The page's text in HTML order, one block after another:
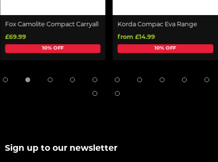
Fox Camolite Compact Carryall
£69.99
10% OFF
Korda Compac Eva Range
from £14.99
10% OFF
Sign up to our newsletter